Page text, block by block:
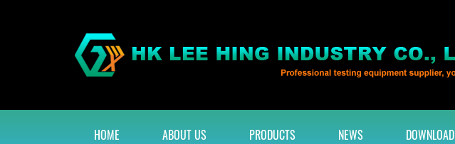
HOME ABOUT US PRODUCTS NEWS DOWNLOAD